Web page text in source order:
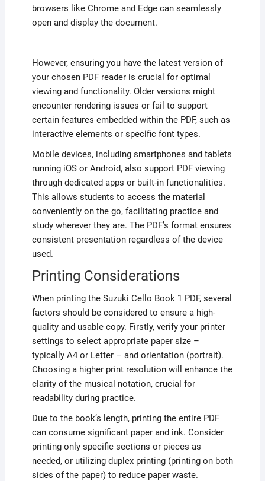
browsers like Chrome and Edge can seamlessly
open and display the document.
However, ensuring you have the latest version of
your chosen PDF reader is crucial for optimal
viewing and functionality. Older versions might
encounter rendering issues or fail to support
certain features embedded within the PDF, such as
interactive elements or specific font types.
Mobile devices, including smartphones and tablets
running iOS or Android, also support PDF viewing
through dedicated apps or built-in functionalities.
This allows students to access the material
conveniently on the go, facilitating practice and
study wherever they are. The PDF’s format ensures
consistent presentation regardless of the device
used.
Printing Considerations
When printing the Suzuki Cello Book 1 PDF, several
factors should be considered to ensure a high-
quality and usable copy. Firstly, verify your printer
settings to select appropriate paper size –
typically A4 or Letter – and orientation (portrait).
Choosing a higher print resolution will enhance the
clarity of the musical notation, crucial for
readability during practice.
Due to the book’s length, printing the entire PDF
can consume significant paper and ink. Consider
printing only specific sections or pieces as
needed, or utilizing duplex printing (printing on both
sides of the paper) to reduce paper waste.